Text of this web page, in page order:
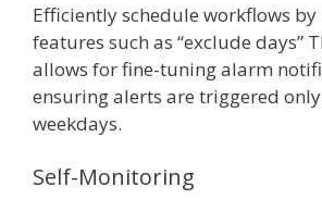
Efficiently schedule workflows
features such as “exclude days”
allows for fine-tuning alarm
ensuring alerts are triggered
weekdays.
Self-Monitoring